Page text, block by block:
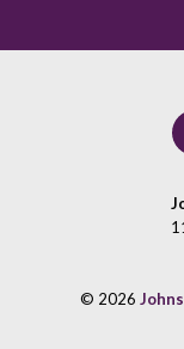
© 2026